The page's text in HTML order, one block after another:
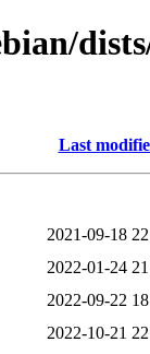
Last
2021-09-18
2022-01-24
2022-09-22
2022-10-21